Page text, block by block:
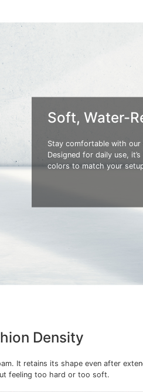
Soft, Water-
Stay comfortable with
Designed for daily use,
colors to match your
Density
It retains its shape even after
feeling too hard or too soft.